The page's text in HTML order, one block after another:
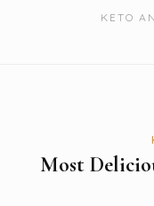
KETO
Most